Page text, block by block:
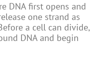
DNA first opens and
one strand as
a cell can divide,
DNA and begin